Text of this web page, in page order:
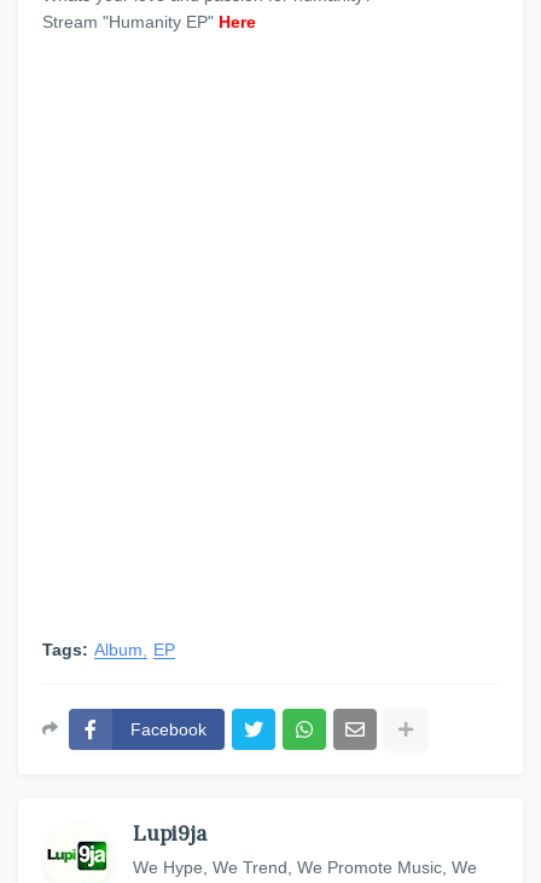
‎Stream "Humanity EP" Here
Tags: Album EP
Facebook
Lupi9ja
We Hype, We Trend, We Promote Music, We